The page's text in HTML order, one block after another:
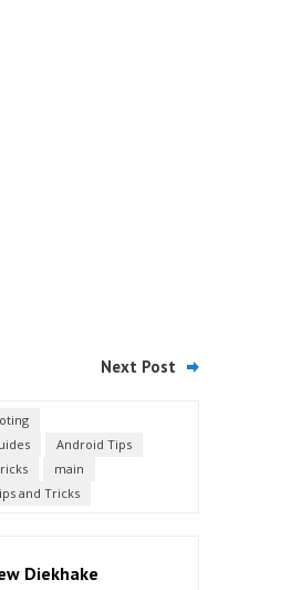
Next Post
Android Tips
main
and Tricks
Diekhake